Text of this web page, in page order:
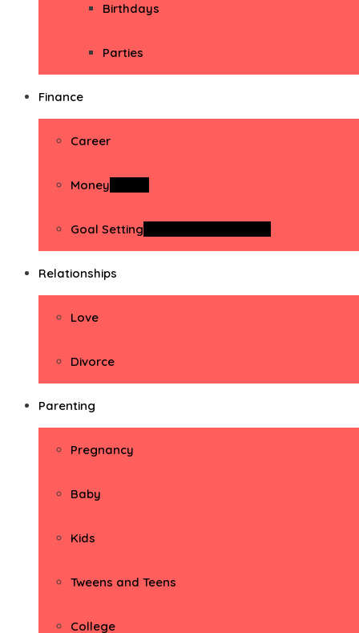
Birthdays
Parties
Finance
Career
Money
Goal Setting
Relationships
Love
Divorce
Parenting
Pregnancy
Baby
Kids
Tweens and Teens
College